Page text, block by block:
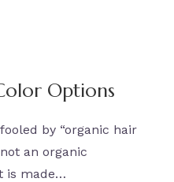
Options
by “organic hair
an organic
is made…